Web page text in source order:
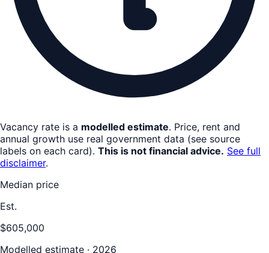
Vacancy rate is a modelled estimate. Price, rent and
annual growth use real government data (see source
labels on each card). This is not financial advice. See full
disclaimer.
Median price
Est.
$605,000
Modelled estimate · 2026